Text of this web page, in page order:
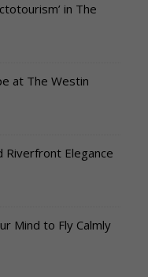
in The
at The Westin
Riverfront Elegance
Mind to Fly Calmly